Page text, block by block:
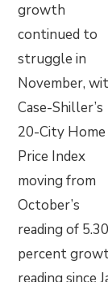
growth
continued to
struggle in
November,
Case-Shiller’s
20-City Home
Price Index
moving from
October’s
reading of
percent